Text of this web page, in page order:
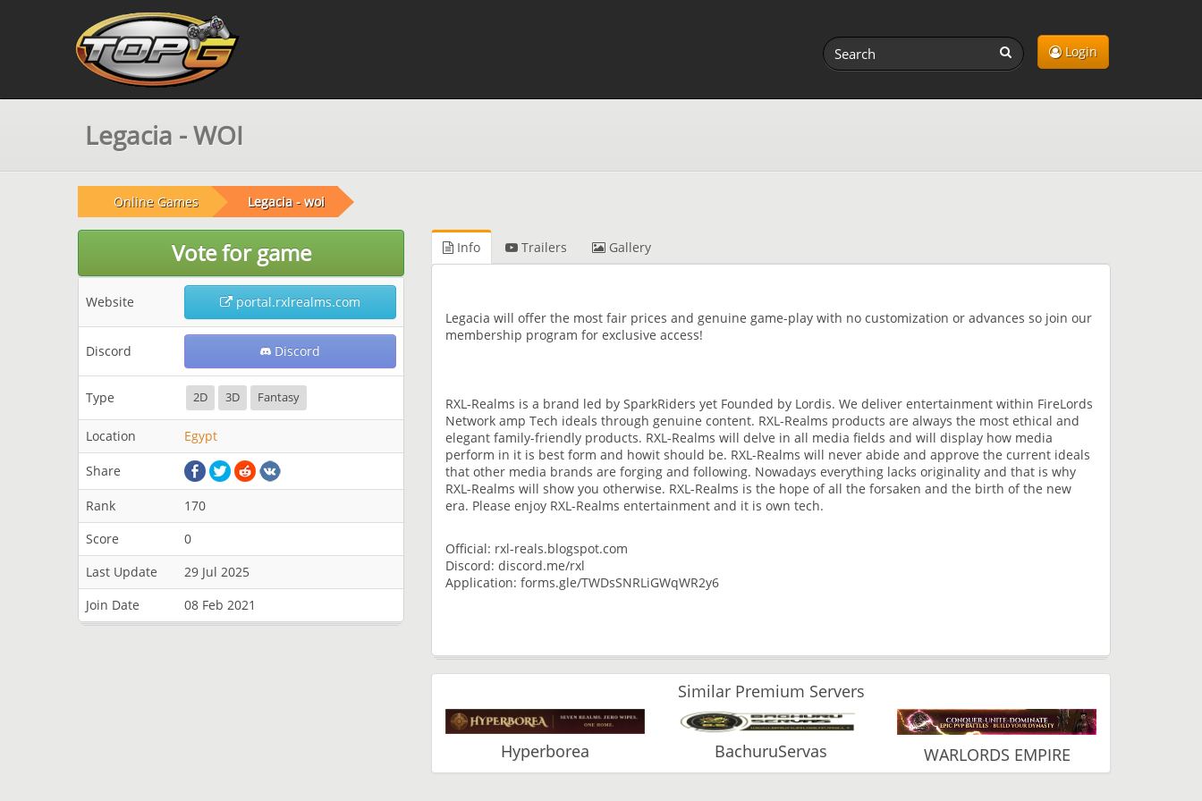
Login
Legacia - WOI
Online Games Legacia - woi
Vote for game
Website portal.rxlrealms.com
Discord Discord
Type 2D 3D Fantasy
Location Egypt
Share
Rank
170
Score
0
Last Update
29 Jul 2025
Join Date
08 Feb 2021
Info Trailers Gallery
Legacia will offer the most fair prices and genuine game-play with no customization or advances so join our
membership program for exclusive access!
RXL-Realms is a brand led by SparkRiders yet Founded by Lordis. We deliver entertainment within FireLords
Network amp Tech ideals through genuine content. RXL-Realms products are always the most ethical and
elegant family-friendly products. RXL-Realms will delve in all media fields and will display how media
perform in it is best form and howit should be. RXL-Realms will never abide and approve the current ideals
that other media brands are forging and following. Nowadays everything lacks originality and that is why
RXL-Realms will show you otherwise. RXL-Realms is the hope of all the forsaken and the birth of the new
era. Please enjoy RXL-Realms entertainment and it is own tech.
Official: rxl-reals.blogspot.com
Discord: discord.me/rxl
Application: forms.gle/TWDsSNRLiGWqWR2y6
Similar Premium Servers
Hyperborea BachuruServas WARLORDS EMPIRE